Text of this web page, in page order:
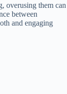
overusing them can
between
and engaging